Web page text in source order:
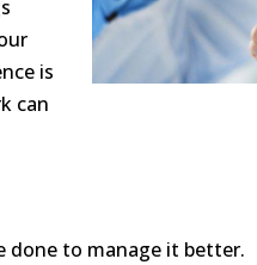
is
can
done to manage it better.